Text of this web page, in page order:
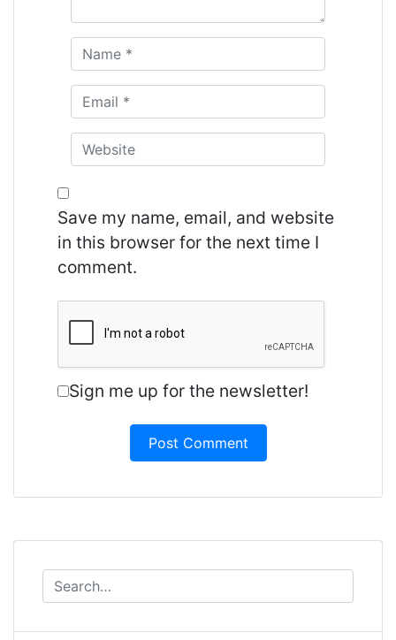
Save my name, email, and website
in this browser for the next time I
comment.
Sign me up for the newsletter!